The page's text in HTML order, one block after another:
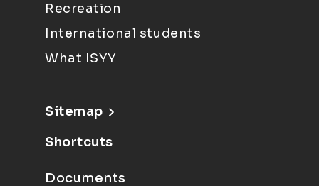
Recreation
International students
What ISYY
Sitemap
Shortcuts
Documents